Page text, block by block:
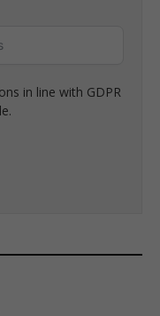
in line with GDPR